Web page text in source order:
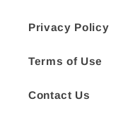
Privacy Policy
Terms of Use
Contact Us